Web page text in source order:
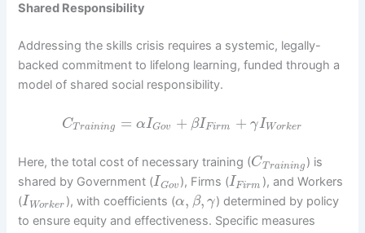
Shared Responsibility
Addressing the skills crisis requires a systemic, legally-
backed commitment to lifelong learning, funded through a
model of shared social responsibility.
CTraining = αIGov + βIFirm + γI Worker
Here, the total cost of necessary training (CT raining ) is
shared by Government (IGov ), Firms (IFirm ), and Workers
(I Worker ), with coefficients (α, β, γ) determined by policy
to ensure equity and effectiveness. Specific measures